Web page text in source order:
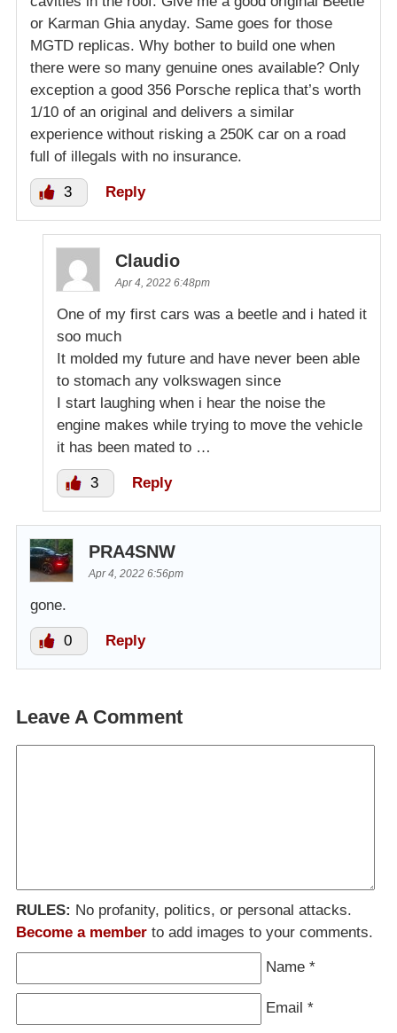
or Karman Ghia anyday. Same goes for those
MGTD replicas. Why bother to build one when
there were so many genuine ones available? Only
exception a good 356 Porsche replica that’s worth
1/10 of an original and delivers a similar
experience without risking a 250K car on a road
full of illegals with no insurance.
3 Reply
Claudio
Apr 4, 2022 6:48pm
One of my first cars was a beetle and i hated it
soo much
It molded my future and have never been able
to stomach any volkswagen since
I start laughing when i hear the noise the
engine makes while trying to move the vehicle
it has been mated to …
3 Reply
PRA4SNW
Apr 4, 2022 6:56pm
gone.
0 Reply
Leave A Comment
RULES: No profanity, politics, or personal attacks.
Become a member to add images to your comments.
Name *
Email *